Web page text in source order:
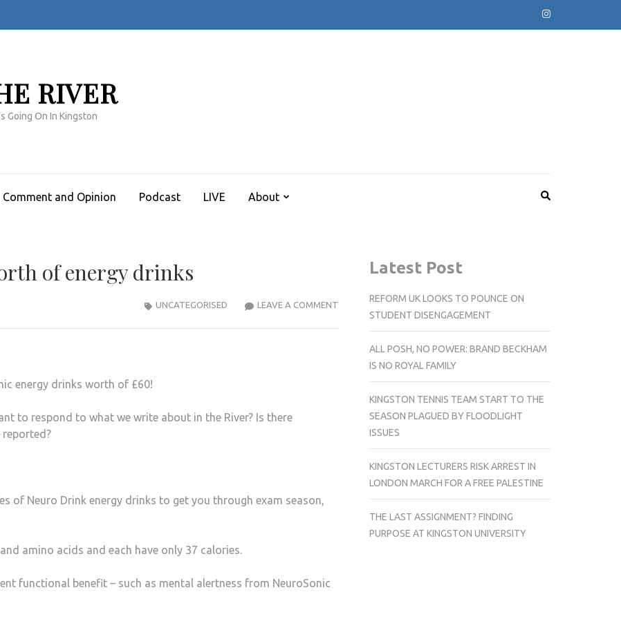
RIVER
Going On In Kingston
Comment and Opinion Podcast LIVE About
of energy drinks
LEAVE A COMMENTCOMPETITION
WORTH
ENERGY
UNCATEGORISED
energy drinks worth of £60!
to respond to what we write about in the River? Is there
of Neuro Drink energy drinks to get you through exam season,
amino acids and each have only 37 calories.
functional benefit – such as mental alertness from NeuroSonic
Latest Post
REFORM UK LOOKS TO POUNCE ON
STUDENT DISENGAGEMENT
ALL POSH, NO POWER: BRAND BECKHAM
IS NO ROYAL FAMILY
KINGSTON TENNIS TEAM START TO THE
SEASON PLAGUED BY FLOODLIGHT
ISSUES
KINGSTON LECTURERS RISK ARREST IN
LONDON MARCH FOR A FREE PALESTINE
THE LAST ASSIGNMENT? FINDING
PURPOSE AT KINGSTON UNIVERSITY